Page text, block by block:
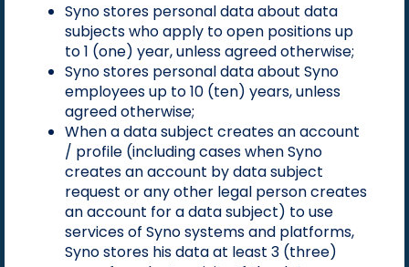
Syno stores personal data about data
subjects who apply to open positions up
to 1 (one) year, unless agreed otherwise;
Syno stores personal data about Syno
employees up to 10 (ten) years, unless
agreed otherwise;
When a data subject creates an account
/ profile (including cases when Syno
creates an account by data subject
request or any other legal person creates
an account for a data subject) to use
services of Syno systems and platforms,
Syno stores his data at least 3 (three)